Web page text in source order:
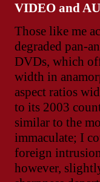
VIDEO and
Those like me
degraded pan-
DVDs, which
width in
aspect ratios
to its 2003
similar to the
immaculate; I
foreign
however,